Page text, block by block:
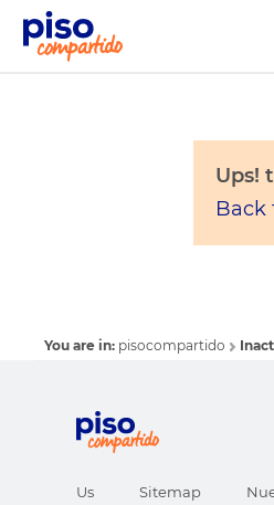
Ups!
Back
You are in: pisocompartido
Us Sitemap